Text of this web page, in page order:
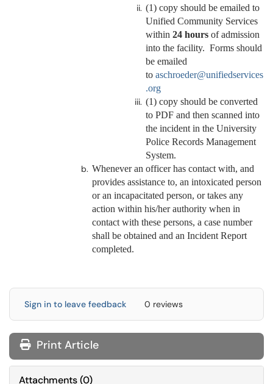
(1) copy should be emailed to
Unified Community Services
within 24 hoursof admission
into the facility. Forms should
be emailed
to aschroeder@unifiedservices
.org
(1) copy should be converted
to PDF and then scanned into
the incident in the University
Police Records Management
System.
Whenever an officer has contact with, and
provides assistance to, an intoxicated person
or an incapacitated person, or takes any
action within his/her authority when in
contact with these persons, a case number
shall be obtained and an Incident Report
completed.
Sign in to leave feedback 0 reviews
Print Article
Attachments(0)